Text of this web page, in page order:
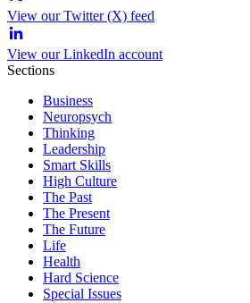
View our Twitter (X) feed
View our LinkedIn account
Sections
Business
Neuropsych
Thinking
Leadership
Smart Skills
High Culture
The Past
The Present
The Future
Life
Health
Hard Science
Special Issues